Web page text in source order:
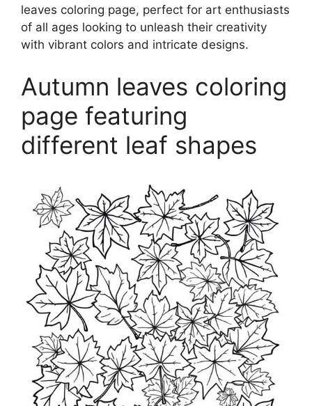
leaves coloring page, perfect for art enthusiasts
of all ages looking to unleash their creativity
with vibrant colors and intricate designs.
Autumn leaves coloring
page featuring
different leaf shapes